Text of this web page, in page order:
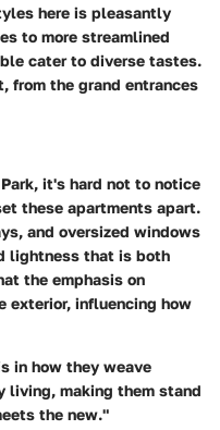
here is pleasantly
to more streamlined
cater to diverse tastes.
from the grand entrances
it's hard not to notice
these apartments apart.
and oversized windows
lightness that is both
the emphasis on
exterior, influencing how
in how they weave
living, making them stand
the new."